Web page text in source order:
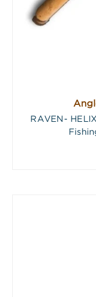
RAVEN-